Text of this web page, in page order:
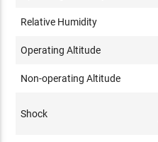
Relative Humidity
Operating Altitude
Non-operating Altitude
Shock